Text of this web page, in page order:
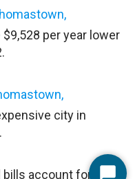
per year lower
city in
account for 32%